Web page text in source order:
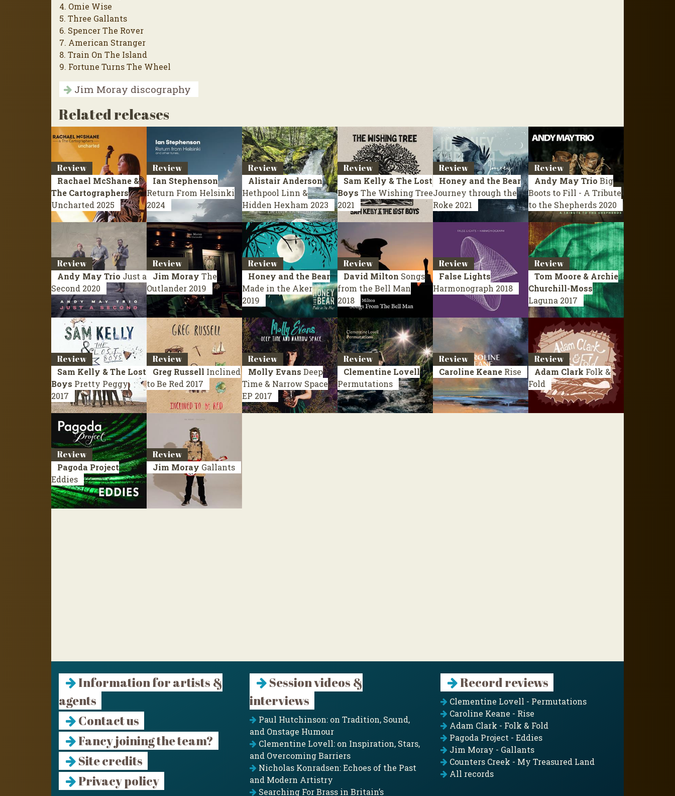
4. Omie Wise
5. Three Gallants
6. Spencer The Rover
7. American Stranger
8. Train On The Island
9. Fortune Turns The Wheel
Jim Moray discography
Related releases
Review
Rachael McShane &
The Cartographers
Uncharted 2025
Review
Ian Stephenson
Return From Helsinki
2024
Review
Alistair Anderson
Hethpool Linn &
Hidden Hexham 2023
Review
Sam Kelly & The Lost
Boys The Wishing Tree
2021
Review
Honey and the Bear
Journey through the
Roke 2021
Review
Andy May Trio Big
Boots to Fill - A Tribute
to the Shepherds 2020
Review
Andy May Trio Just a
Second 2020
Review
Jim Moray The
Outlander 2019
Review
Honey and the Bear
Made in the Aker
2019
Review
David Milton Songs
from the Bell Man
2018
Review
False Lights
Harmonograph 2018
Review
Tom Moore & Archie
Churchill-Moss
Laguna 2017
Review
Sam Kelly & The Lost
Boys Pretty Peggy
2017
Review
Greg Russell Inclined
to Be Red 2017
Review
Molly Evans Deep
Time & Narrow Space
EP 2017
Review
Clementine Lovell
Permutations
Review
Caroline Keane Rise
Review
Adam Clark Folk &
Fold
Review
Pagoda Project
Eddies
Review
Jim Moray Gallants
Information for artists &
agents
Contact us
Fancy joining the team?
Site credits
Privacy policy
Session videos &
interviews
Paul Hutchinson: on Tradition, Sound,
and Onstage Humour
Clementine Lovell: on Inspiration, Stars,
and Overcoming Barriers
Nicholas Konradsen: Echoes of the Past
and Modern Artistry
Searching For Brass in Britain’s
Record reviews
Clementine Lovell - Permutations
Caroline Keane - Rise
Adam Clark - Folk & Fold
Pagoda Project - Eddies
Jim Moray - Gallants
Counters Creek - My Treasured Land
All records